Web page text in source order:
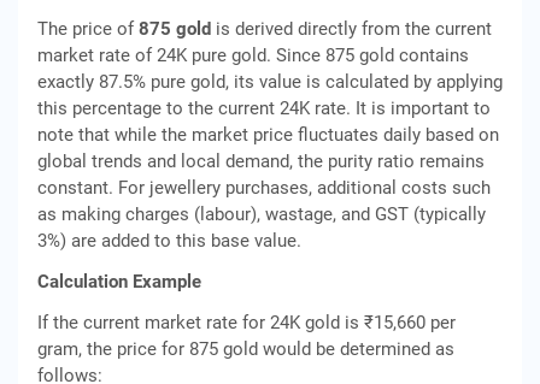
The price of875 gold is derived directly from the current
market rate of 24K pure gold. Since 875 gold contains
exactly 87.5% pure gold, its value is calculated by applying
this percentage to the current 24K rate. It is important to
note that while the market price fluctuates daily based on
global trends and local demand, the purity ratio remains
constant. For jewellery purchases, additional costs such
as making charges (labour), wastage, and GST (typically
3%) are added to this base value.
Calculation Example
If the current market rate for 24K gold is ₹15,660 per
gram, the price for 875 gold would be determined as
follows: